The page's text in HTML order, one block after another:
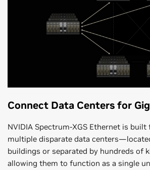
Connect Data Centers for
NVIDIA Spectrum-XGS Ethernet is
multiple disparate data
buildings or separated by hundreds of
allowing them to function as a single